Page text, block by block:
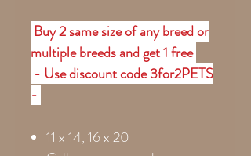
Buy 2 same size of any breed or
multiple breeds and get 1 free
- Use discount code 3for2PETS
-
11 x 14, 16 x 20